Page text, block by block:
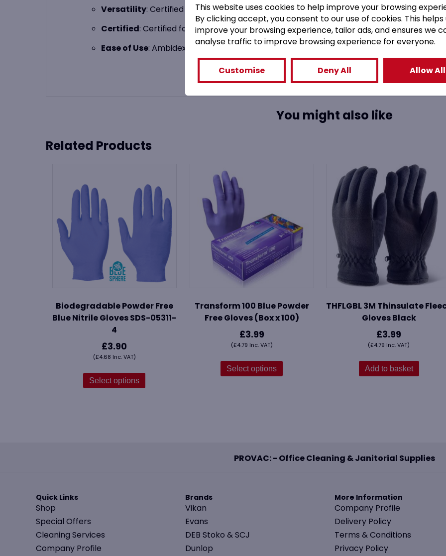
Versatility: Certified for the food, health, medical and chemical industries
Certified: Certified for use by all relevant health and PPE agencies
Ease of Use: Ambidextrous and easy donning for ease of use
You might also like
Related Products
Biodegradable Powder Free
Blue Nitrile Gloves SDS-05311-
4
£3.90
(£4.68 Inc. VAT)
Select options
Transform 100 Blue Powder
Free Gloves (Box x 100)
£3.99
(£4.79 Inc. VAT)
Select options
chosen
THFLGBL 3M Thinsulate
Gloves Black
£3.99
(£4.79 Inc. VAT)
Add to basket
PROVAC: - Office Cleaning & Janitorial Supplies
Quick Links
Shop
Special Offers
Cleaning Services
Company Profile
Brands
Vikan
Evans
DEB Stoko & SCJ
Dunlop
More Information
Company Profile
Delivery Policy
Terms & Conditions
Privacy Policy
This website uses cookies to help improve your browsing
By clicking accept, you consent to our use of cookies. This helps
improve your browsing experience, tailor ads, and ensures we
analyse traffic to improve browsing experience for everyone.
Customise Deny All Allow All